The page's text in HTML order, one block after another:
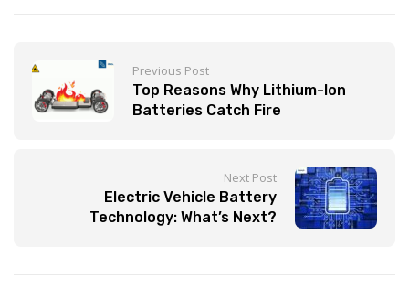
Previous Post
Top Reasons Why Lithium-Ion
Batteries Catch Fire
Next Post
Electric Vehicle Battery
Technology: What’s Next?